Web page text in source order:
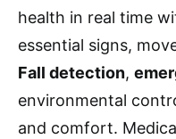
health in real time
essential signs,
Fall detection,
environmental
and comfort.